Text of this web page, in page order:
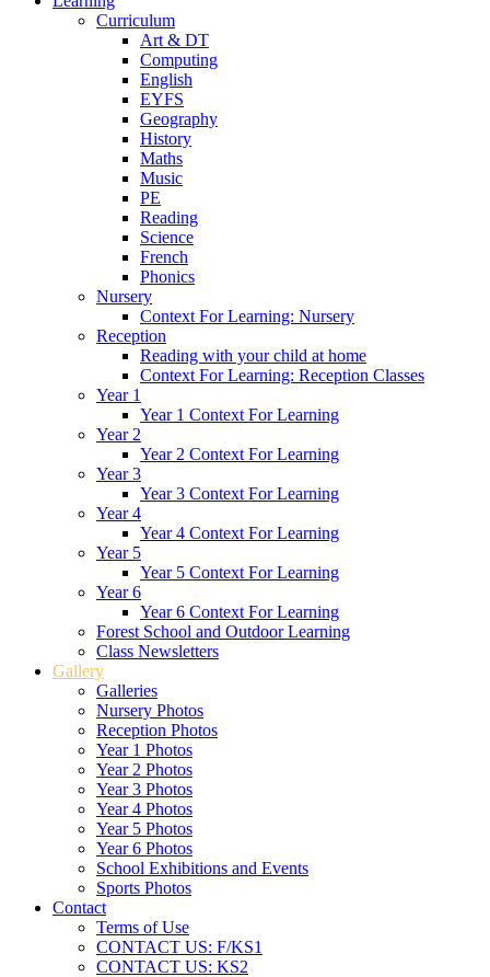
Curriculum
Art & DT
Computing
English
EYFS
Geography
History
Maths
Music
PE
Reading
Science
French
Phonics
Nursery
Context For Learning: Nursery
Reception
Reading with your child at home
Context For Learning: Reception Classes
Year 1
Year 1 Context For Learning
Year 2
Year 2 Context For Learning
Year 3
Year 3 Context For Learning
Year 4
Year 4 Context For Learning
Year 5
Year 5 Context For Learning
Year 6
Year 6 Context For Learning
Forest School and Outdoor Learning
Class Newsletters
Gallery
Galleries
Nursery Photos
Reception Photos
Year 1 Photos
Year 2 Photos
Year 3 Photos
Year 4 Photos
Year 5 Photos
Year 6 Photos
School Exhibitions and Events
Sports Photos
Contact
Terms of Use
CONTACT US: F/KS1
CONTACT US: KS2